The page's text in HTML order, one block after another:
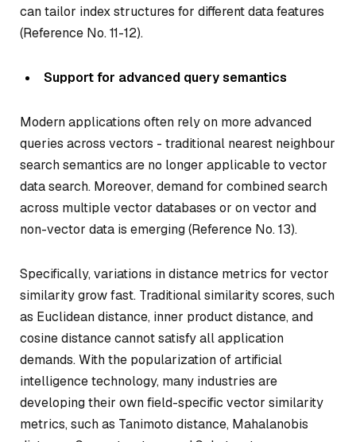
can tailor index structures for different data features
(Reference No. 11-12).
Support for advanced query semantics
Modern applications often rely on more advanced
queries across vectors - traditional nearest neighbour
search semantics are no longer applicable to vector
data search. Moreover, demand for combined search
across multiple vector databases or on vector and
non-vector data is emerging (Reference No. 13).
Specifically, variations in distance metrics for vector
similarity grow fast. Traditional similarity scores, such
as Euclidean distance, inner product distance, and
cosine distance cannot satisfy all application
demands. With the popularization of artificial
intelligence technology, many industries are
developing their own field-specific vector similarity
metrics, such as Tanimoto distance, Mahalanobis